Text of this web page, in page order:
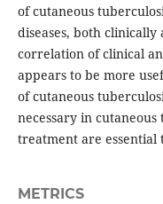
of cutaneous
diseases, both
correlation of clinical
appears to be more
of cutaneous
necessary in
treatment are essential
METRICS